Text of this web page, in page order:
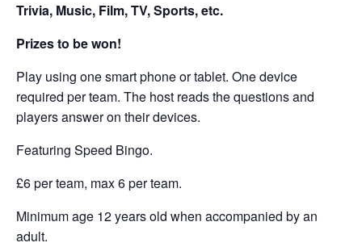
Trivia, Music, Film, TV, Sports, etc.
Prizes to be won!
Play using one smart phone or tablet. One device
required per team. The host reads the questions and
players answer on their devices.
Featuring Speed Bingo.
£6 per team, max 6 per team.
Minimum age 12 years old when accompanied by an
adult.